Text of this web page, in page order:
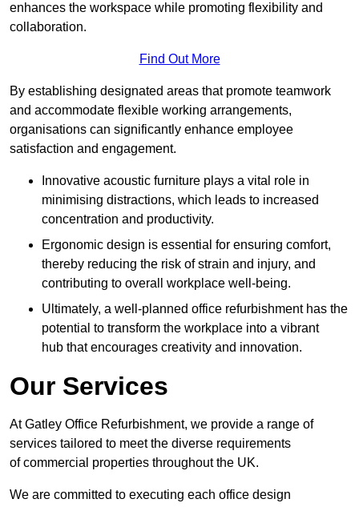
enhances the workspace while promoting flexibility and
collaboration.
Find Out More
By establishing designated areas that promote teamwork
and accommodate flexible working arrangements,
organisations can significantly enhance employee
satisfaction and engagement.
Innovative acoustic furniture plays a vital role in
minimising distractions, which leads to increased
concentration and productivity.
Ergonomic design is essential for ensuring comfort,
thereby reducing the risk of strain and injury, and
contributing to overall workplace well-being.
Ultimately, a well-planned office refurbishment has the
potential to transform the workplace into a vibrant
hub that encourages creativity and innovation.
Our Services
At Gatley Office Refurbishment, we provide a range of
services tailored to meet the diverse requirements
of commercial properties throughout the UK.
We are committed to executing each office design